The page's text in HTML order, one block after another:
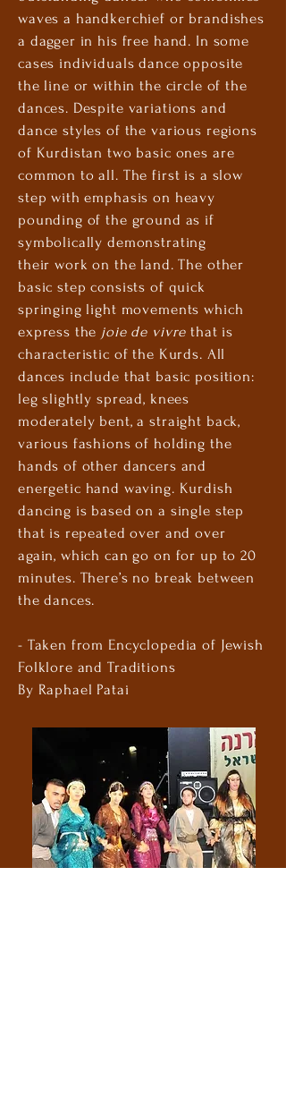
waves a handkerchief or brandishes
a dagger in his free hand. In some
cases individuals dance opposite
the line or within the circle of the
dances. Despite variations and
dance styles of the various regions
of Kurdistan two basic ones are
common to all. The first is a slow
step with emphasis on heavy
pounding of the ground as if
symbolicallydemonstrating
their work on the land. The other
basic step consists of quick
springing light movements which
express the joie de vivrethat is
characteristic of the Kurds. All
dances include that basic position:
leg slightly spread, knees
moderately bent, a straight back,
various fashions of holding the
hands of other dancers and
energetic hand waving. Kurdish
dancing is based on a single step
that is repeated over and over
again, which can go on for up to 20
minutes. There’s no break between
the dances.
- Taken from Encyclopedia of Jewish
Folklore and Traditions
By Raphael Patai